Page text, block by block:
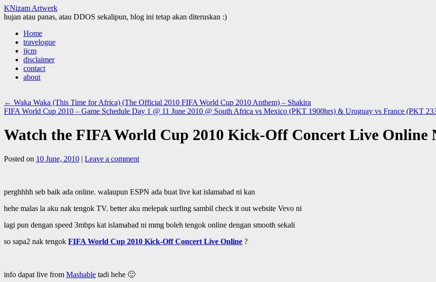
KNizam Artwerk
hujan atau panas, atau DDOS sekalipun, blog ini tetap akan diteruskan :)
Skip
content
Home
travelogue
jjcm
disclaimer
contact
about
← Waka Waka (This Time for Africa) (The Official 2010 FIFA World Cup 2010 Anthem) – Shakira
FIFA World Cup 2010 – Game Schedule Day 1 @ 11 June 2010 @ South Africa vs Mexico (PKT 1900hrs) & Uruguay vs France (PKT
Watch the FIFA World Cup 2010 Kick-Off Concert Live Online
Posted on 10 June, 2010 | Leave a comment
perghhhh seb baik ada online. walaupun ESPN ada buat live kat islamabad ni kan
hehe malas la aku nak tengok TV. better aku melepak surfing sambil check it out website Vevo ni
lagi pun dengan speed 3mbps kat islamabad ni mmg boleh tengok online dengan smooth sekali
so sapa2 nak tengok FIFA World Cup 2010 Kick-Off Concert Live Online ?
info dapat live from Mashable tadi hehe 🙂